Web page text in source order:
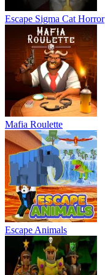
Escape Sigma Cat Horror
Mafia Roulette
Escape Animals